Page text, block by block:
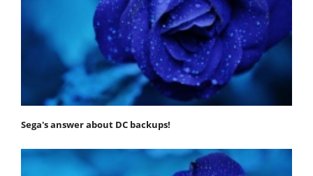
Sega's answer about DC backups!